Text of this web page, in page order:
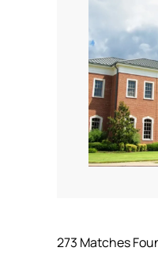
273 Matches